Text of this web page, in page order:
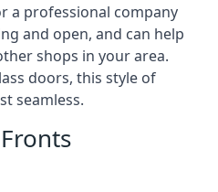
a professional company
and open, and can help
shops in your area.
doors, this style of
seamless.